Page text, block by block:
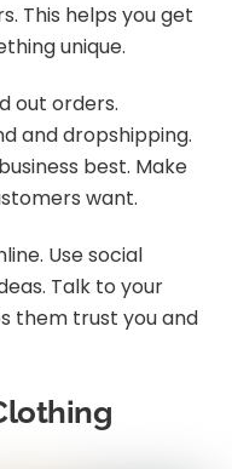
This helps you get
unique.
out orders.
and dropshipping.
best. Make
want.
Use social
Talk to your
them trust you and